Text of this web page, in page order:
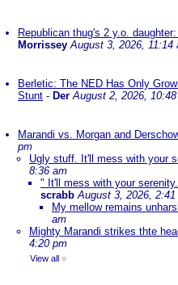
Republican thug's 2 y.o.
Morrissey August 3, 2026, 11:14
Berletic: The NED Has Only
Stunt - Der August 2, 2026,
Marandi vs. Morgan and
pm
Ugly stuff. It'll mess with your
8:36 am
" It'll mess with your
scrabb August 3, 2026, 2:41
My mellow remains
am
Mighty Marandi strikes thte
4:20 pm
View all »